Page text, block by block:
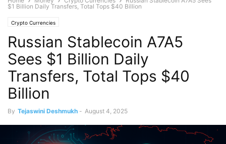
$1 Billion Daily Transfers, Total Tops $40 Billion
Crypto Currencies
Russian Stablecoin A7A5
Sees $1 Billion Daily
Transfers, Total Tops $40
Billion
By Tejaswini Deshmukh - August 4, 2025